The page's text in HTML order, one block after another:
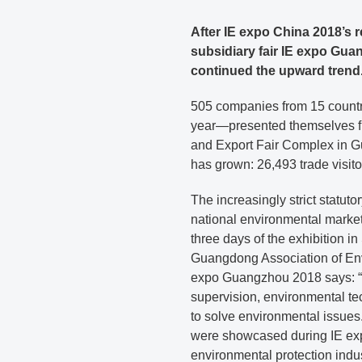
After IE expo China
subsidiary fair IE expo
continued the upward
505 companies from 15
year—presented themselves
and Export Fair Complex in
has grown: 26,493 trade
The increasingly strict
national environmental
three days of the exhibition
Guangdong Association of
expo Guangzhou 2018 says:
supervision, environmental
to solve environmental
were showcased during IE
environmental protection